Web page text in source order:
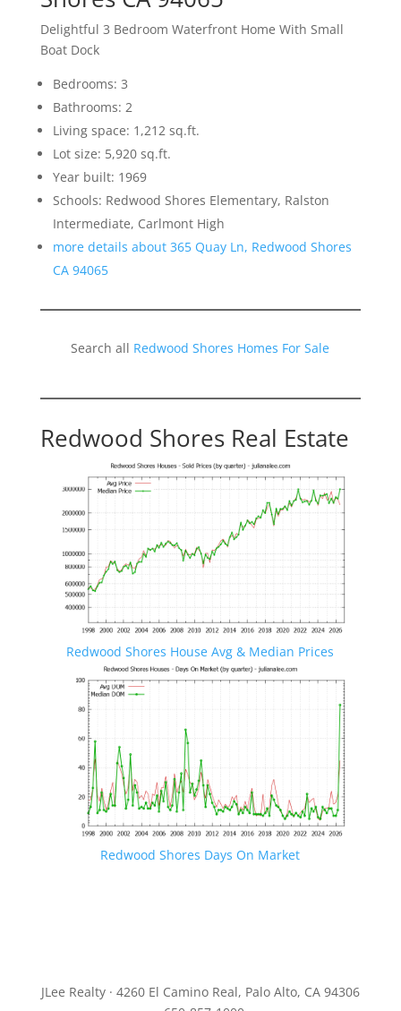
Delightful 3 Bedroom Waterfront Home With Small
Boat Dock
Bedrooms: 3
Bathrooms: 2
Living space: 1,212 sq.ft.
Lot size: 5,920 sq.ft.
Year built: 1969
Schools: Redwood Shores Elementary, Ralston
Intermediate, Carlmont High
more details about 365 Quay Ln, Redwood Shores
CA 94065
Search all Redwood Shores Homes For Sale
Redwood Shores Real Estate
Redwood Shores House Avg & Median Prices
Redwood Shores Days On Market
JLee Realty · 4260 El Camino Real, Palo Alto, CA 94306